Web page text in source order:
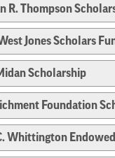
R. Thompson
Jones Scholars
Scholarship
Foundation
Whittington